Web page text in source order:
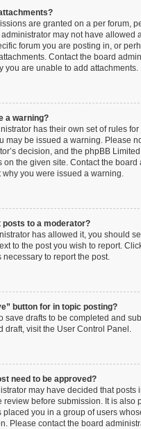
are granted on a per forum,
may not have allowed
forum you are posting in, or
Contact the board
you are unable to add attachments.
a warning?
has their own set of rules
may be issued a warning. Please
decision, and the phpBB
on the given site. Contact the board
you were issued a warning.
posts to a moderator?
has allowed it, you should
to the post you wish to report.
necessary to report the post.
button for in topic posting?
save drafts to be completed and
draft, visit the User Control Panel.
need to be approved?
may have decided that posts
review before submission. It is also
placed you in a group of users
Please contact the board